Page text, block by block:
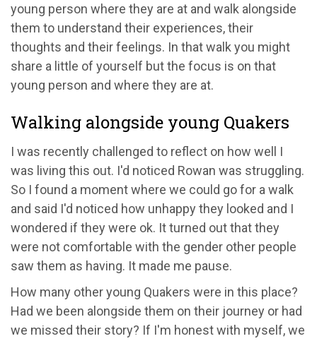
young person where they are at and walk alongside
them to understand their experiences, their
thoughts and their feelings. In that walk you might
share a little of yourself but the focus is on that
young person and where they are at.
Walking alongside young Quakers
I was recently challenged to reflect on how well I
was living this out. I'd noticed Rowan was struggling.
So I found a moment where we could go for a walk
and said I'd noticed how unhappy they looked and I
wondered if they were ok. It turned out that they
were not comfortable with the gender other people
saw them as having. It made me pause.
How many other young Quakers were in this place?
Had we been alongside them on their journey or had
we missed their story? If I'm honest with myself, we